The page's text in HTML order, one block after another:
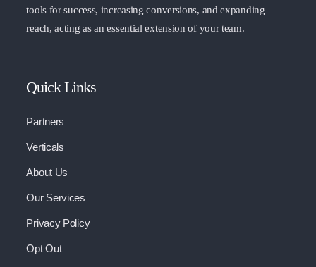
tools for success, increasing conversions, and expanding
reach, acting as an essential extension of your team.
Quick Links
Partners
Verticals
About Us
Our Services
Privacy Policy
Opt Out